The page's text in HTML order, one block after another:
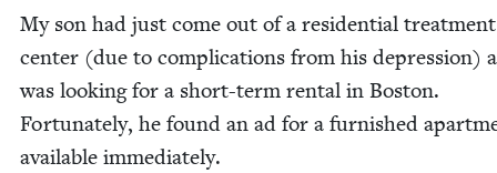
My son had just come out of a res­i­den­tial treat­ment
cen­ter (due to com­pli­ca­tions from his depres­sion)
was look­ing for a short-term rental in Boston.
For­tu­nate­ly, he found an ad for a fur­nished
avail­able immediately.